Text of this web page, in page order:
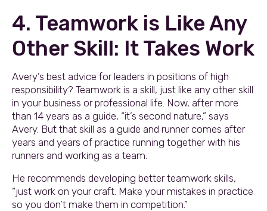
4. Teamwork is Like Any
Other Skill: It Takes Work
Avery’s best advice for leaders in positions of high
responsibility? Teamwork is a skill, just like any other skill
in your business or professional life. Now, after more
than 14 years as a guide, “it’s second nature,” says
Avery. But that skill as a guide and runner comes after
years and years of practice running together with his
runners and working as a team.
He recommends developing better teamwork skills,
“just work on your craft. Make your mistakes in practice
so you don’t make them in competition.”